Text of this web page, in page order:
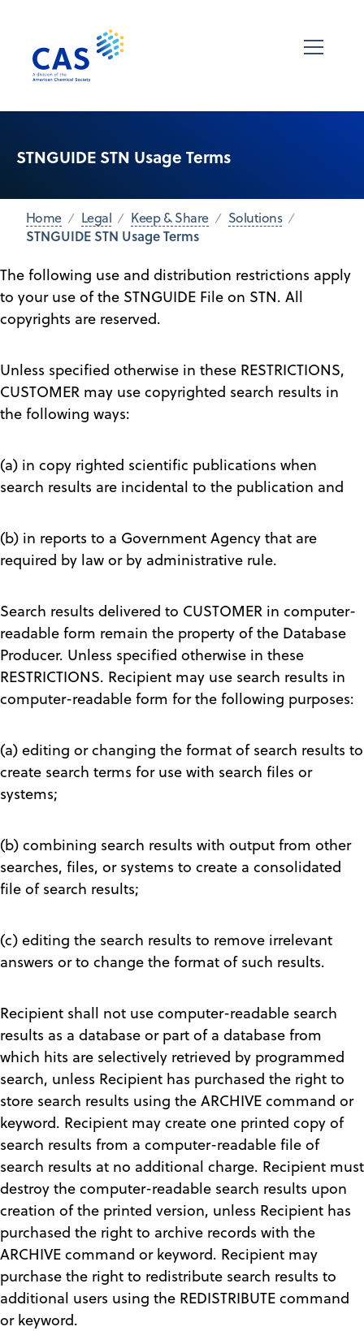
STNGUIDE STN Usage Terms
Home Legal Keep & Share Solutions
STNGUIDE STN Usage Terms
The following use and distribution restrictions apply
to your use of the STNGUIDE File on STN. All
copyrights are reserved.
Unless specified otherwise in these RESTRICTIONS,
CUSTOMER may use copyrighted search results in
the following ways:
(a) in copy righted scientific publications when
search results are incidental to the publication and
(b) in reports to a Government Agency that are
required by law or by administrative rule.
Search results delivered to CUSTOMER in computer-
readable form remain the property of the Database
Producer. Unless specified otherwise in these
RESTRICTIONS. Recipient may use search results in
computer-readable form for the following purposes:
(a) editing or changing the format of search results to
create search terms for use with search files or
systems;
(b) combining search results with output from other
searches, files, or systems to create a consolidated
file of search results;
(c) editing the search results to remove irrelevant
answers or to change the format of such results.
Recipient shall not use computer-readable search
results as a database or part of a database from
which hits are selectively retrieved by programmed
search, unless Recipient has purchased the right to
store search results using the ARCHIVE command or
keyword. Recipient may create one printed copy of
search results from a computer-readable file of
search results at no additional charge. Recipient must
destroy the computer-readable search results upon
creation of the printed version, unless Recipient has
purchased the right to archive records with the
ARCHIVE command or keyword. Recipient may
purchase the right to redistribute search results to
additional users using the REDISTRIBUTE command
or keyword.